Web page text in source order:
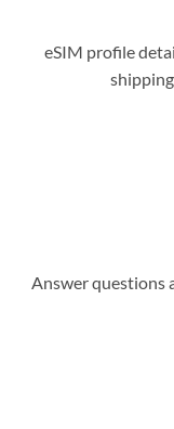
eSIM profile
Answer questions